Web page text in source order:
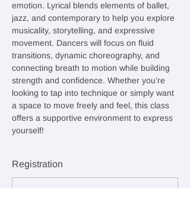
emotion. Lyrical blends elements of ballet,
jazz, and contemporary to help you explore
musicality, storytelling, and expressive
movement. Dancers will focus on fluid
transitions, dynamic choreography, and
connecting breath to motion while building
strength and confidence. Whether you’re
looking to tap into technique or simply want
a space to move freely and feel, this class
offers a supportive environment to express
yourself!
Registration